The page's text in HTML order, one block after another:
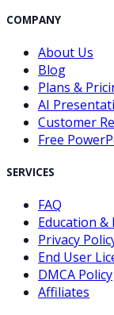
COMPANY
About Us
Blog
Plans &
AI
Customer
Free
SERVICES
FAQ
Education
Privacy
End User
DMCA Policy
Affiliates